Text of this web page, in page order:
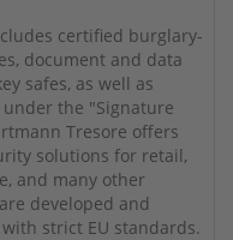
certified burglary-
document and data
safes, as well as
the "Signature
Tresore offers
solutions for retail,
and many other
developed and
strict EU standards.